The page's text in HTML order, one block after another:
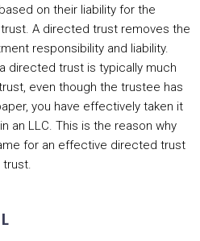
on their liability for the
A directed trust removes the
responsibility and liability.
directed trust is typically much
even though the trustee has
you have effectively taken it
an LLC. This is the reason why
for an effective directed trust
trust.